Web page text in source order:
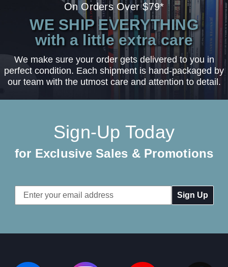
On Orders Over $79*
WE SHIP EVERYTHING
with a little extra care
We make sure your order gets delivered to you in
perfect condition. Each shipment is hand-packaged by
our team with the utmost care and attention to detail.
Sign-Up Today
for Exclusive Sales & Promotions
Email
Address